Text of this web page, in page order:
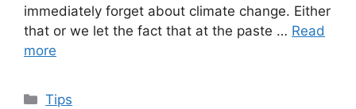
immediately forget about climate change. Either
that or we let the fact that at the paste … Read
more
Categories
Tips